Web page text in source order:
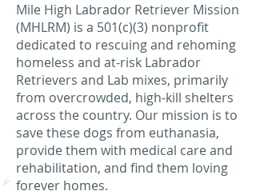
Mile High Labrador Retriever Mission
(MHLRM) is a 501(c)(3) nonprofit
dedicated to rescuing and rehoming
homeless and at-risk Labrador
Retrievers and Lab mixes, primarily
from overcrowded, high-kill shelters
across the country. Our mission is to
save these dogs from euthanasia,
provide them with medical care and
rehabilitation, and find them loving
forever homes.